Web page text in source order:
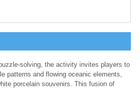
solving, the activity invites players to
patterns and flowing oceanic elements,
porcelain souvenirs. This fusion of